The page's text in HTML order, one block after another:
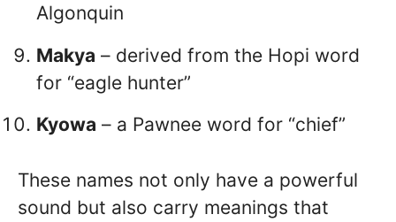
Algonquin
Makya – derived from the Hopi word
for “eagle hunter”
Kyowa – a Pawnee word for “chief”
These names not only have a powerful
sound but also carry meanings that